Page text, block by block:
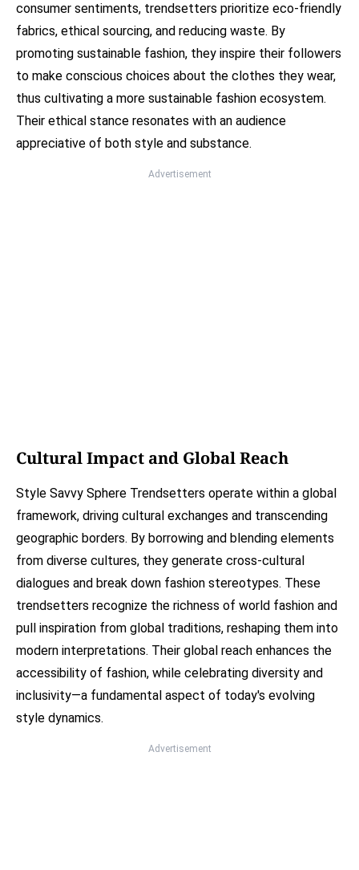
consumer sentiments, trendsetters prioritize eco-friendly
fabrics, ethical sourcing, and reducing waste. By
promoting sustainable fashion, they inspire their followers
to make conscious choices about the clothes they wear,
thus cultivating a more sustainable fashion ecosystem.
Their ethical stance resonates with an audience
appreciative of both style and substance.
Advertisement
Cultural Impact and Global Reach
Style Savvy Sphere Trendsetters operate within a global
framework, driving cultural exchanges and transcending
geographic borders. By borrowing and blending elements
from diverse cultures, they generate cross-cultural
dialogues and break down fashion stereotypes. These
trendsetters recognize the richness of world fashion and
pull inspiration from global traditions, reshaping them into
modern interpretations. Their global reach enhances the
accessibility of fashion, while celebrating diversity and
inclusivity—a fundamental aspect of today's evolving
style dynamics.
Advertisement